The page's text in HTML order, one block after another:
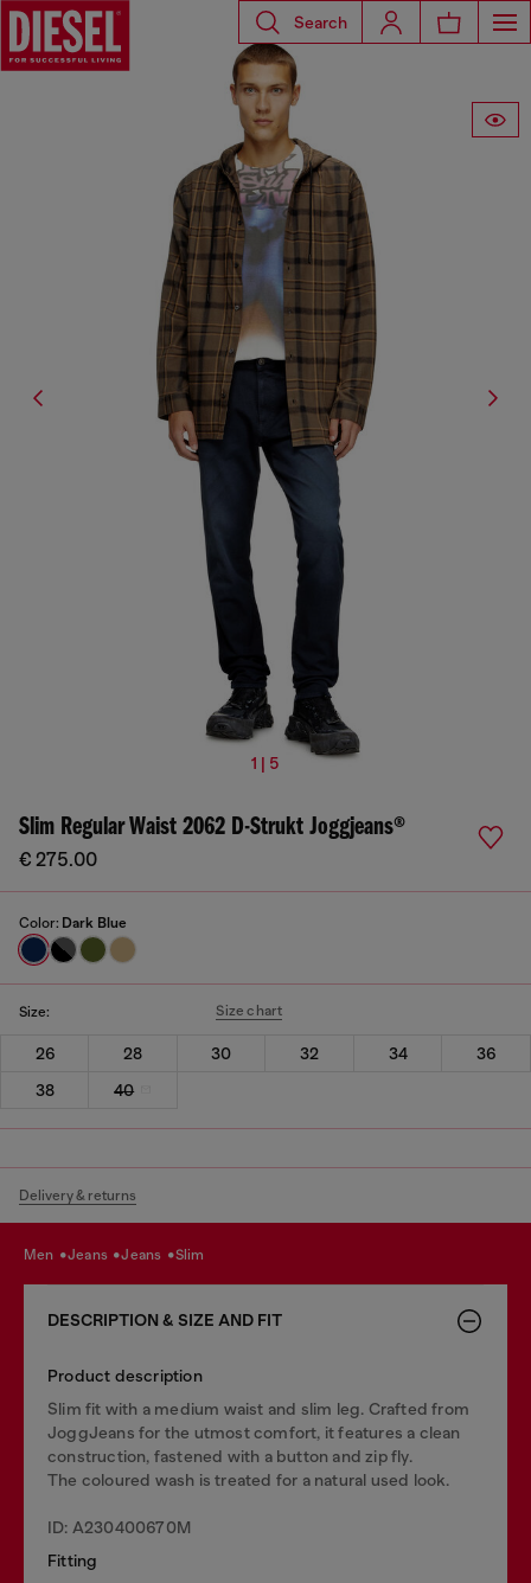
Search
1 | 5
Slim Regular Waist 2062 D-Strukt Joggjeans®
€ 275.00
Color: Dark Blue
Size: Size chart
26 28 30 32 34
36
38
40
Delivery & returns
men jeans jeans slim
DESCRIPTION & SIZE AND FIT
Product description
Slim fit with a medium waist and slim leg. Crafted from
JoggJeans for the utmost comfort, it features a clean
construction, fastened with a button and zip fly.
The coloured wash is treated for a natural used look.
ID: A230400670M
Fitting